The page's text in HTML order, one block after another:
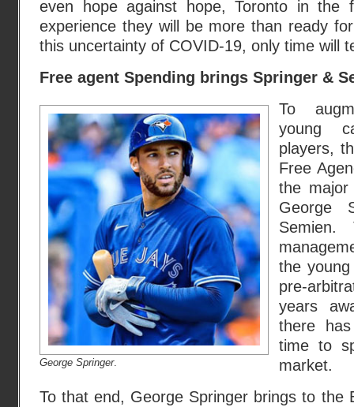
even hope against hope, Toronto in the
experience they will be more than ready
this uncertainty of COVID-19, only time will
Free agent Spending brings Springer &
George Springer.
To
young
players,
Free
the major
George
the
pre-
years
there
time to
market.
To that end, George Springer brings to the